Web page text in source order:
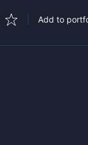
Add to